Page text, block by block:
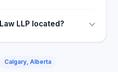
LLP located?
Calgary, Alberta